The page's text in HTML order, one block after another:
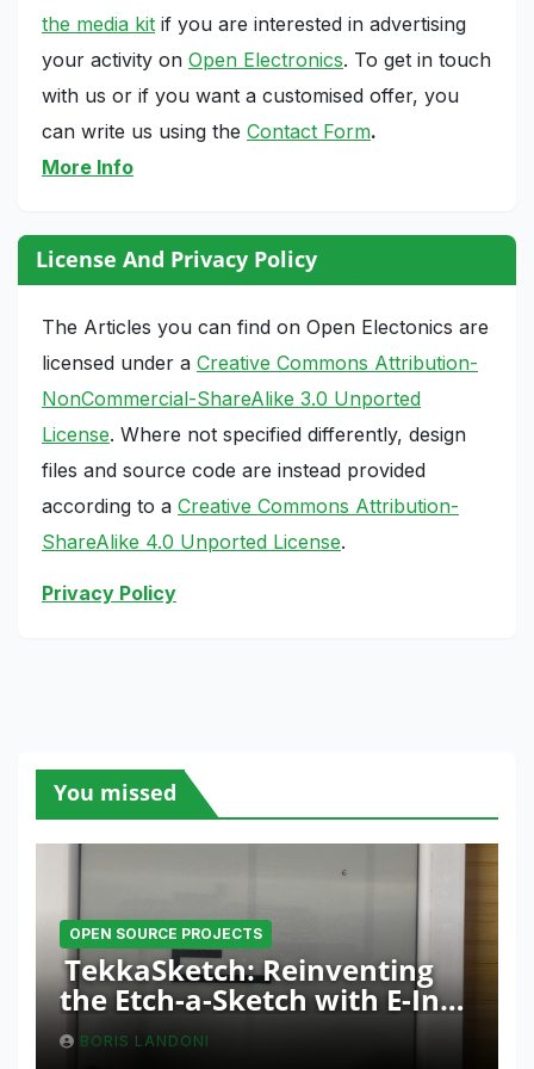
the media kit if you are interested in advertising
your activity on Open Electronics. To get in touch
with us or if you want a customised offer, you
can write us using the Contact Form.
More Info
License And Privacy Policy
The Articles you can find on Open Electonics are
licensed under a Creative Commons Attribution-
NonCommercial-ShareAlike 3.0 Unported
License. Where not specified differently, design
files and source code are instead provided
according to a Creative Commons Attribution-
ShareAlike 4.0 Unported License.
Privacy Policy
You missed
OPEN SOURCE PROJECTS
TekkaSketch: Reinventing
the Etch-a-Sketch with E-Ink
and ESP32 Innovation
BORIS LANDONI